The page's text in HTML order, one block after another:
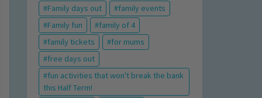
Family days out
family events
Family fun
family of 4
family tickets
for mums
free days out
fun activities that won't break the bank
this Half Term!